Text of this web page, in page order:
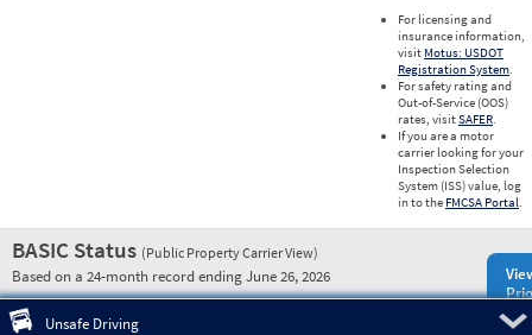
For licensing and
insurance information,
visit Motus: USDOT
Registration System.
For safety rating and
Out-of-Service (OOS)
rates, visitSAFER.
If you are a motor
carrier looking for your
Inspection Selection
System (ISS) value, log
in to the FMCSA Portal.
BASIC Status (Public Property Carrier View)
Based on a 24-month record ending June 26, 2026
Unsafe Driving